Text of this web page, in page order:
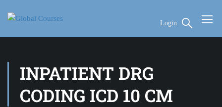
Login
INPATIENT DRG
CODING ICD 10 CM